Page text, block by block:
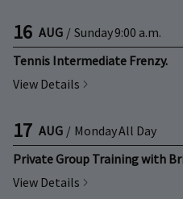
16 AUG / Sunday9:00 a.m.
Tennis Intermediate Frenzy.
View Details
17 AUG / MondayAll Day
Private Group Training with
View Details